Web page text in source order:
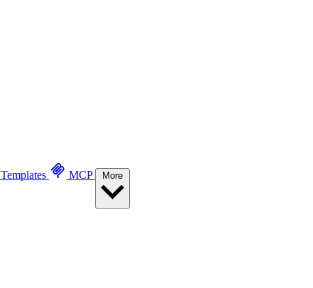
Templates MCP